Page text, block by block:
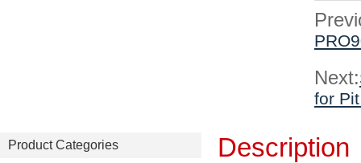
Next:
for
Product Categories Description